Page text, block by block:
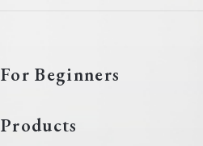
For Beginners
Products